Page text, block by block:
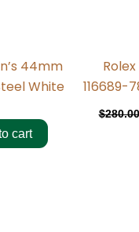
44mm
White
cart
116689-
$280.00